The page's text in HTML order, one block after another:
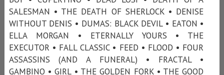
SALESMAN • THE DEATH OF SHERLOCK • DENISE
WITHOUT DENIS • DUMAS: BLACK DEVIL • EATON •
ELLA MORGAN • ETERNALLY YOURS • THE
EXECUTOR • FALL CLASSIC • FEED • FLOOD • FOUR
ASSASSINS (AND A FUNERAL) • FRACTAL •
GAMBINO • GIRL • THE GOLDEN FORK • THE GOOD